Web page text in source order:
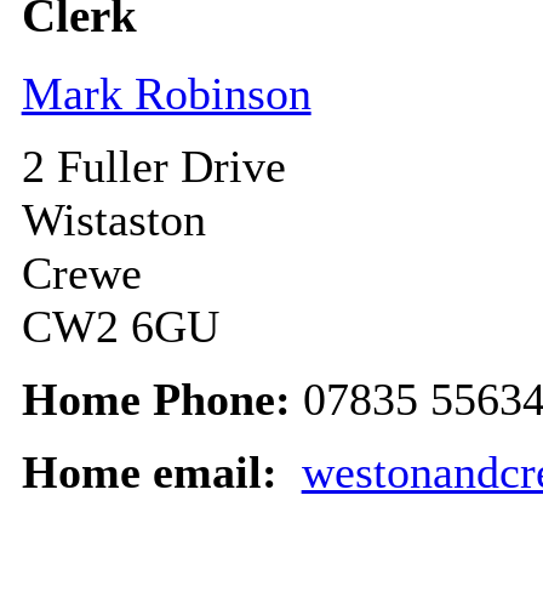
Clerk
Mark Robinson
2 Fuller Drive
Wistaston
Crewe
CW2 6GU
Home Phone: 07835
Home email: